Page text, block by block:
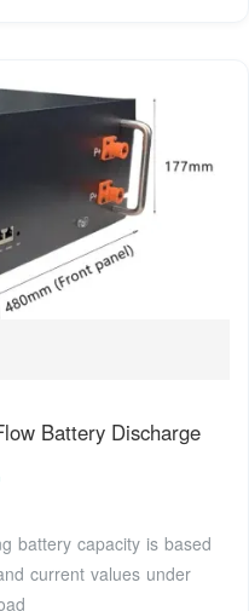
Battery Discharge
battery capacity is based
current values under